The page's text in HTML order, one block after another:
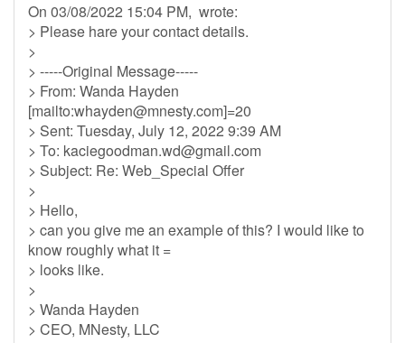
On 03/08/2022 15:04 PM, wrote:
> Please hare your contact details.
>
> -----Original Message-----
> From: Wanda Hayden
[mailto:whayden@mnesty.com]=20
> Sent: Tuesday, July 12, 2022 9:39 AM
> To: kaciegoodman.wd@gmail.com
> Subject: Re: Web_Special Offer
>
> Hello,
> can you give me an example of this? I would like to
know roughly what it =
> looks like.
>
> Wanda Hayden
> CEO, MNesty, LLC